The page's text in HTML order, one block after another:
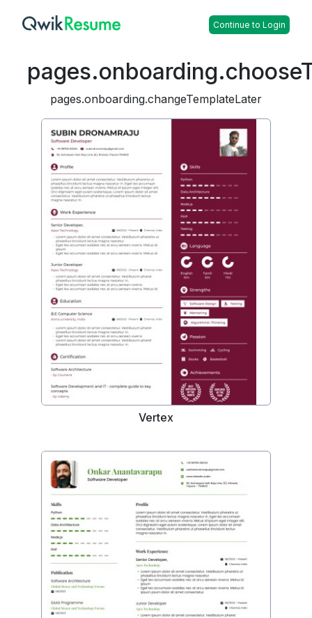
Continue to Login
pages.onboarding.changeTemplateLater
Vertex